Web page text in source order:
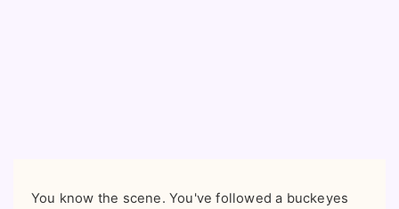
You know the scene. You've followed a buckeyes